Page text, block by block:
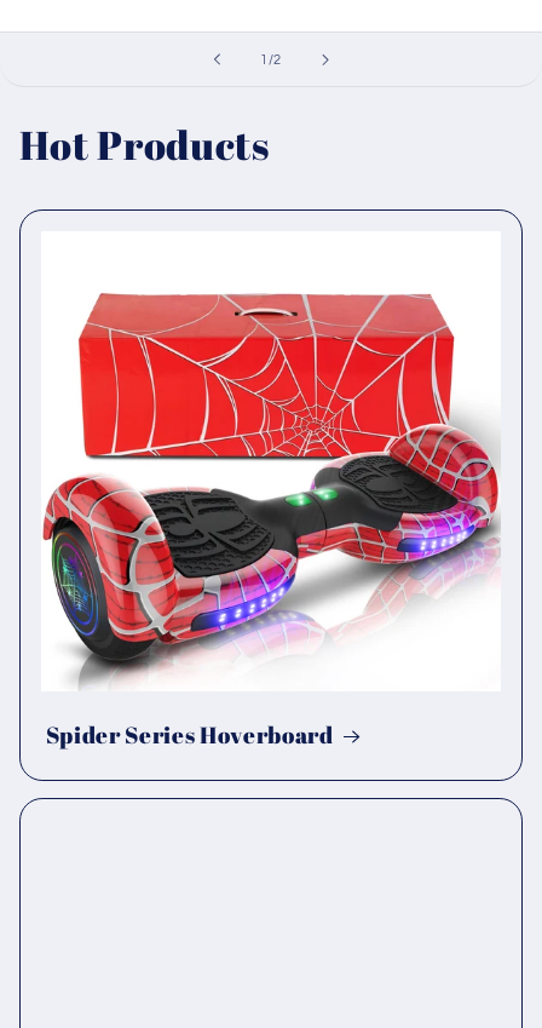
1 /of
2
Hot Products
Spider Series Hoverboard